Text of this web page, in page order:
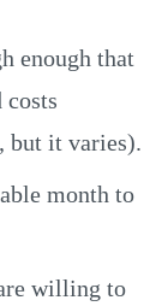
enough that
costs
but it varies).
month to
willing to